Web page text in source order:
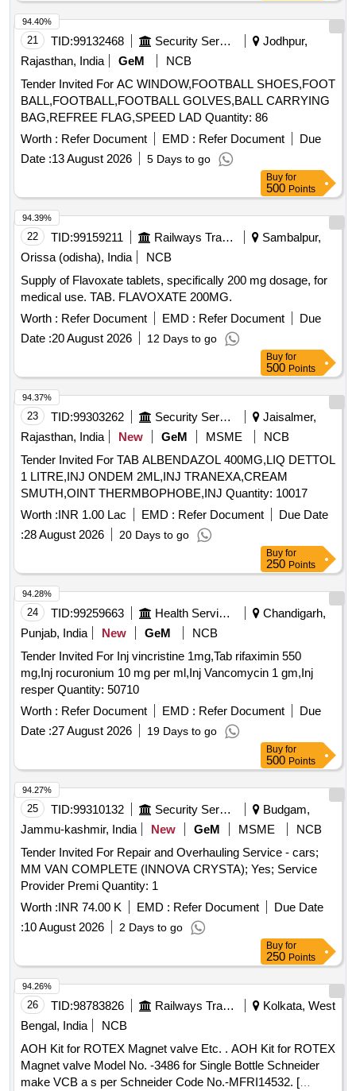
21 TID:99132468 Security Services
Jodhpur,
Rajasthan, India
GeM
NCB
Tender Invited For AC WINDOW,FOOTBALL SHOES,FOOT
BALL,FOOTBALL,FOOTBALL GOLVES,BALL CARRYING
BAG,REFREE FLAG,SPEED LAD Quantity: 86
Worth : Refer Document EMD : Refer Document
Due
Date :13 August 2026 5 Days to go
94.40%
Buy for
500 Points
22 TID:99159211 Railways Transport Services
Sambalpur,
Orissa (odisha), India
NCB
Supply of Flavoxate tablets, specifically 200 mg dosage, for
medical use. TAB. FLAVOXATE 200MG.
Worth : Refer Document EMD : Refer Document
Due
Date :20 August 2026 12 Days to go
94.39%
Buy for
500 Points
23 TID:99303262 Security Services
Jaisalmer,
Rajasthan, India
New GeM MSME
NCB
Tender Invited For TAB ALBENDAZOL 400MG,LIQ DETTOL
1 LITRE,INJ ONDEM 2ML,INJ TRANEXA,CREAM
SMUTH,OINT THERMBOPHOBE,INJ Quantity: 10017
Worth :INR 1.00 Lac EMD : Refer Document
Due Date
:28 August 2026 20 Days to go
94.37%
Buy for
250 Points
24 TID:99259663 Health Services/equipments
Chandigarh,
Punjab, India
New GeM
NCB
Tender Invited For Inj vincristine 1mg,Tab rifaximin 550
mg,Inj rocuronium 10 mg per ml,Inj Vancomycin 1 gm,Inj
resper Quantity: 50710
Worth : Refer Document EMD : Refer Document
Due
Date :27 August 2026 19 Days to go
94.28%
Buy for
500 Points
25 TID:99310132 Security Services
Budgam,
Jammu-kashmir, India
New GeM MSME
NCB
Tender Invited For Repair and Overhauling Service - cars;
MM VAN COMPLETE (INNOVA CRYSTA); Yes; Service
Provider Premi Quantity: 1
Worth :INR 74.00 K EMD : Refer Document
Due Date
:10 August 2026 2 Days to go
94.27%
Buy for
250 Points
26 TID:98783826 Railways Transport Services
Kolkata, West
Bengal, India
NCB
AOH Kit for ROTEX Magnet valve Etc. . AOH Kit for ROTEX
Magnet valve Model No. -3486 for Single Bottle Schneider
make VCB a s per Schneider Code No.-MFRI14532. [
94.26%